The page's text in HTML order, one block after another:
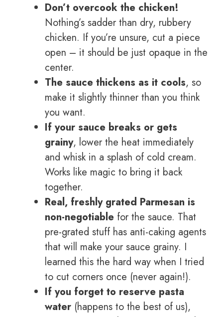
Don’t overcook the chicken!
Nothing’s sadder than dry, rubbery
chicken. If you’re unsure, cut a piece
open – it should be just opaque in the
center.
The sauce thickens as it cools, so
make it slightly thinner than you think
you want.
If your sauce breaks or gets
grainy, lower the heat immediately
and whisk in a splash of cold cream.
Works like magic to bring it back
together.
Real, freshly grated Parmesan is
non-negotiable for the sauce. That
pre-grated stuff has anti-caking agents
that will make your sauce grainy. I
learned this the hard way when I tried
to cut corners once (never again!).
If you forget to reserve pasta
water (happens to the best of us),